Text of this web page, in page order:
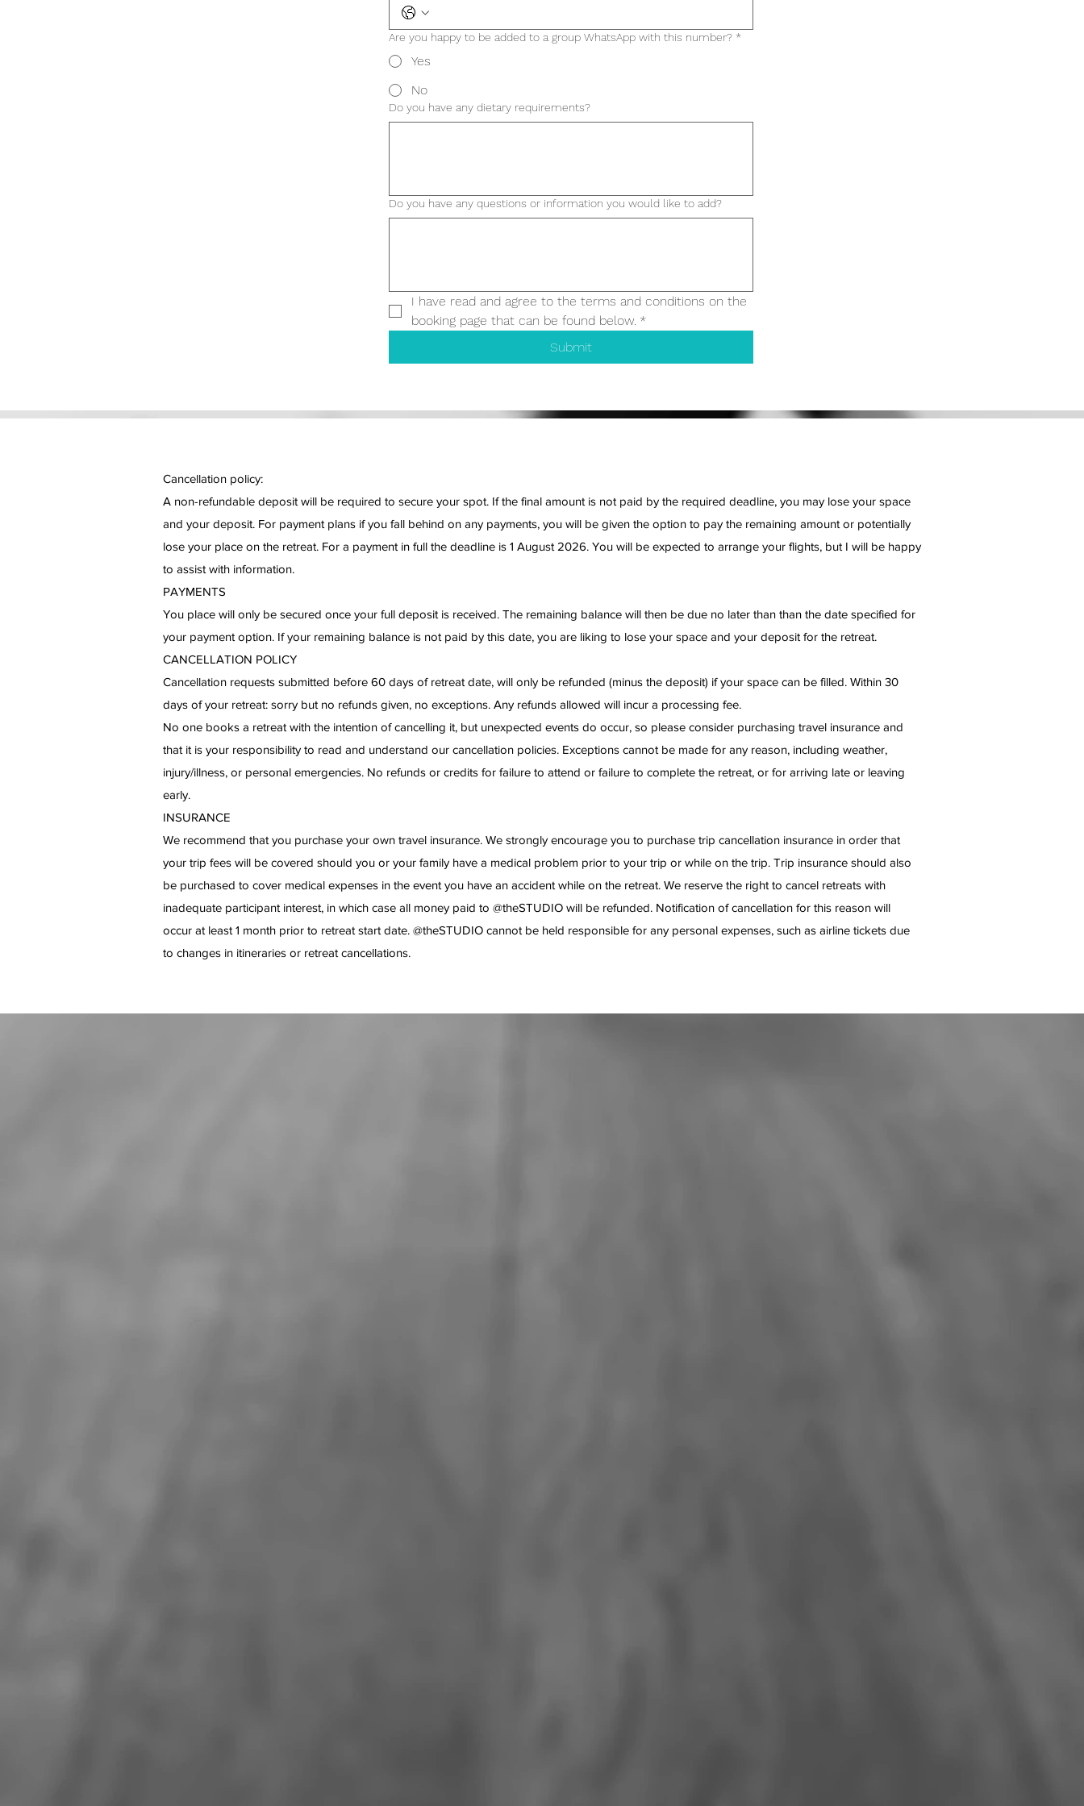
Are you happy to be added to a group WhatsApp with this number? *
Yes
No
Do you have any dietary requirements?
Do you have any questions or information you would like to add?
I have read and agree to the terms and conditions on the
booking page that can be found below. *
Submit
Cancellation policy:
A non-refundable deposit will be required to secure your spot. If the final amount is not paid by the required deadline, you may lose your space
and your deposit. For payment plans if you fall behind on any payments, you will be given the option to pay the remaining amount or potentially
lose your place on the retreat. For a payment in full the deadline is 1 August 2026. You will be expected to arrange your flights, but I will be happy
to assist with information.
PAYMENTS
You place will only be secured once your full deposit is received. The remaining balance will then be due no later than than the date specified for
your payment option. If your remaining balance is not paid by this date, you are liking to lose your space and your deposit for the retreat.
CANCELLATION POLICY
Cancellation requests submitted before 60 days of retreat date, will only be refunded (minus the deposit) if your space can be filled. Within 30
days of your retreat: sorry but no refunds given, no exceptions. Any refunds allowed will incur a processing fee.
No one books a retreat with the intention of cancelling it, but unexpected events do occur, so please consider purchasing travel insurance and
that it is your responsibility to read and understand our cancellation policies. Exceptions cannot be made for any reason, including weather,
injury/illness, or personal emergencies. No refunds or credits for failure to attend or failure to complete the retreat, or for arriving late or leaving
early.
INSURANCE
We recommend that you purchase your own travel insurance. We strongly encourage you to purchase trip cancellation insurance in order that
your trip fees will be covered should you or your family have a medical problem prior to your trip or while on the trip. Trip insurance should also
be purchased to cover medical expenses in the event you have an accident while on the retreat. We reserve the right to cancel retreats with
inadequate participant interest, in which case all money paid to @theSTUDIO will be refunded. Notification of cancellation for this reason will
occur at least 1 month prior to retreat start date. @theSTUDIO cannot be held responsible for any personal expenses, such as airline tickets due
to changes in itineraries or retreat cancellations.